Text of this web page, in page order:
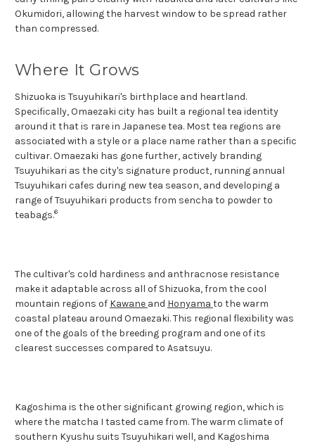
Okumidori, allowing the harvest window to be spread rather
than compressed.
Where It Grows
Shizuoka is Tsuyuhikari's birthplace and heartland.
Specifically, Omaezaki city has built a regional tea identity
around it that is rare in Japanese tea. Most tea regions are
associated with a style or a place name rather than a specific
cultivar. Omaezaki has gone further, actively branding
Tsuyuhikari as the city's signature product, running annual
Tsuyuhikari cafes during new tea season, and developing a
range of Tsuyuhikari products from sencha to powder to
teabags.6
The cultivar's cold hardiness and anthracnose resistance
make it adaptable across all of Shizuoka, from the cool
mountain regions of Kawane and Honyama to the warm
coastal plateau around Omaezaki. This regional flexibility was
one of the goals of the breeding program and one of its
clearest successes compared to Asatsuyu.
Kagoshima is the other significant growing region, which is
where the matcha I tasted came from. The warm climate of
southern Kyushu suits Tsuyuhikari well, and Kagoshima